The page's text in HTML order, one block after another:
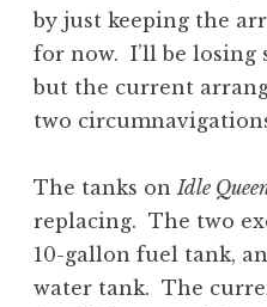
by just keeping the
for now. I’ll be losing
but the current
two
The tanks on Idle
replacing. The two
10-gallon fuel tank,
water tank. The